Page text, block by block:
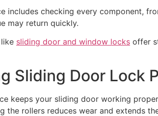
includes checking every component,
may return quickly.
sliding door and window locks offer
Sliding Door Lock
keeps your sliding door working
the rollers reduces wear and extends